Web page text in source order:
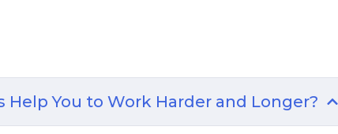
You to Work Harder and Longer?